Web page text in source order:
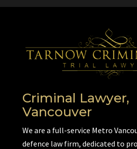
Criminal Lawyer,
Vancouver
We are a full-service Metro
defence law firm, dedicated to